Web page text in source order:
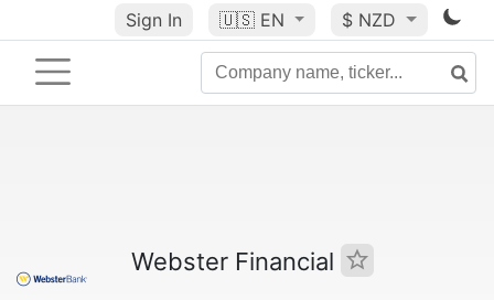
Sign In 🇺🇸 EN $ NZD
Webster Financial